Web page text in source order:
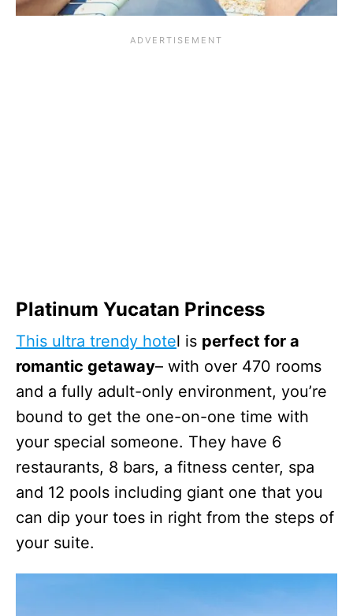
Platinum Yucatan Princess
This ultra trendy hotel is perfect for a
romantic getaway– with over 470 rooms
and a fully adult-only environment, you’re
bound to get the one-on-one time with
your special someone. They have 6
restaurants, 8 bars, a fitness center, spa
and 12 pools including giant one that you
can dip your toes in right from the steps of
your suite.